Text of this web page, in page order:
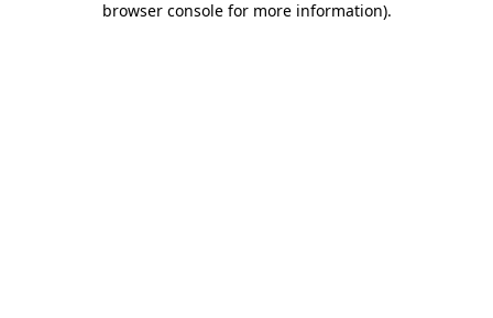
browser console for more information).